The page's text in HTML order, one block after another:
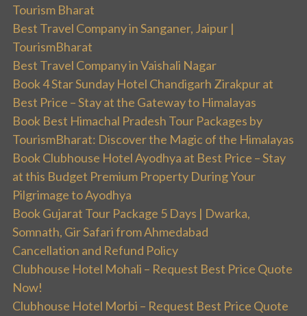
Tourism Bharat
Best Travel Company in Sanganer, Jaipur |
TourismBharat
Best Travel Company in Vaishali Nagar
Book 4 Star Sunday Hotel Chandigarh Zirakpur at
Best Price – Stay at the Gateway to Himalayas
Book Best Himachal Pradesh Tour Packages by
TourismBharat: Discover the Magic of the Himalayas
Book Clubhouse Hotel Ayodhya at Best Price – Stay
at this Budget Premium Property During Your
Pilgrimage to Ayodhya
Book Gujarat Tour Package 5 Days | Dwarka,
Somnath, Gir Safari from Ahmedabad
Cancellation and Refund Policy
Clubhouse Hotel Mohali – Request Best Price Quote
Now!
Clubhouse Hotel Morbi – Request Best Price Quote